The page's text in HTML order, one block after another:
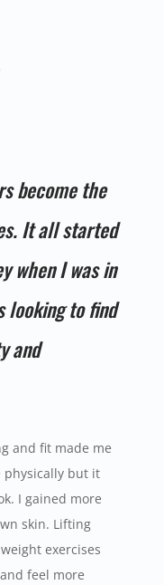
become the
It all started
when I was in
looking to find
and
and fit made me
physically but it
I gained more
skin. Lifting
exercises
feel more